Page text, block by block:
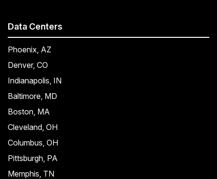
Data Centers
Phoenix, AZ
Denver, CO
Indianapolis, IN
Baltimore, MD
Boston, MA
Cleveland, OH
Columbus, OH
Pittsburgh, PA
Memphis, TN